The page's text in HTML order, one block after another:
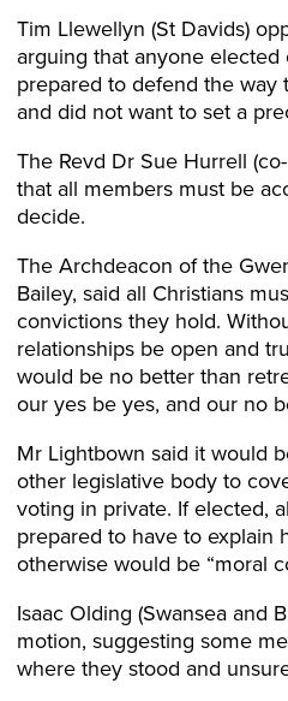
Tim Llewellyn (St Davids)
arguing that anyone
prepared to defend the
and did not want to set a
The Revd Dr Sue Hurrell
that all members must be
decide.
The Archdeacon of the
Bailey, said all Christians
convictions they hold.
relationships be open and
would be no better than
our yes be yes, and our no
Mr Lightbown said it would
other legislative body to
voting in private. If elected,
prepared to have to explain
otherwise would be “moral
Isaac Olding (Swansea and
motion, suggesting some
where they stood and